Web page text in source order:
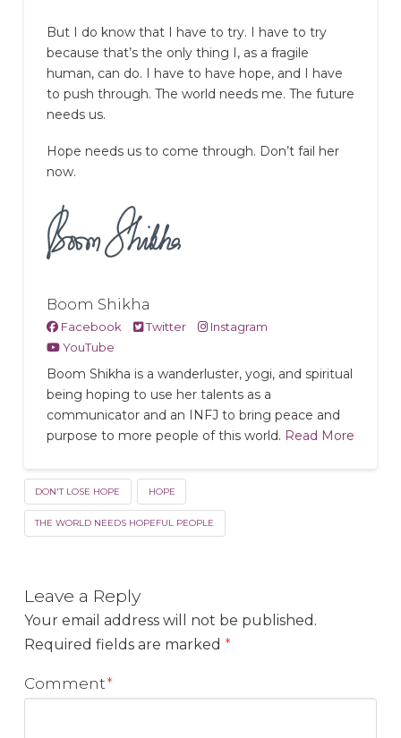
But I do know that I have to try. I have to try
because that’s the only thing I, as a fragile
human, can do. I have to have hope, and I have
to push through. The world needs me. The future
needs us.
Hope needs us to come through. Don’t fail her
now.
Boom Shikha
Facebook Twitter
Instagram
YouTube
Boom Shikha is a wanderluster, yogi, and spiritual
being hoping to use her talents as a
communicator and an INFJ to bring peace and
purpose to more people of this world. Read More
DON'T LOSE HOPE HOPE
THE WORLD NEEDS HOPEFUL PEOPLE
Leave a Reply
Your email address will not be published.
Required fields are marked *
Comment*